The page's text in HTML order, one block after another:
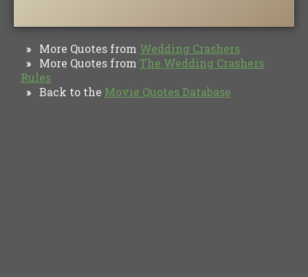
» More Quotes from Wedding Crashers
» More Quotes from The Wedding Crashers
Rules
» Back to the Movie Quotes Database